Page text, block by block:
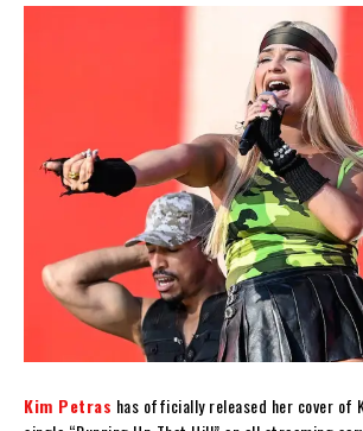
Kim Petras has officially released her cover of